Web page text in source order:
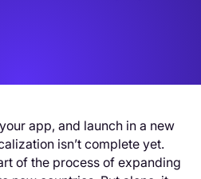
app, and launch in a new
isn’t complete yet.
of the process of expanding